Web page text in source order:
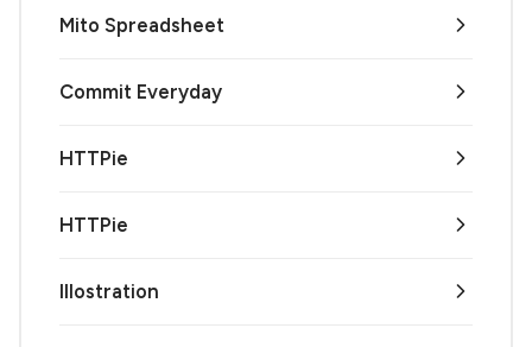
Mito Spreadsheet
Commit Everyday
HTTPie
HTTPie
Illostration